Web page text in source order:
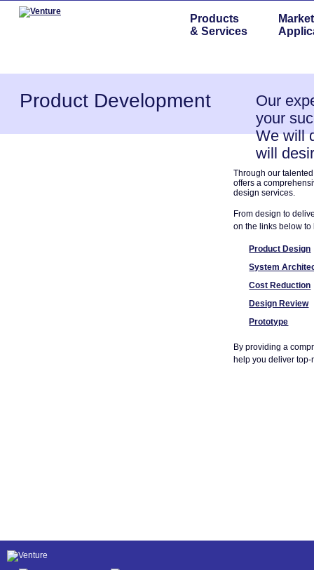
Products
& Services
Product Development
Our
your
We will
will
Through our
offers a
design services.
From design to
on the links below
Product Design
System
Cost Reduction
Design Review
Prototype
By providing a
help you deliver top-